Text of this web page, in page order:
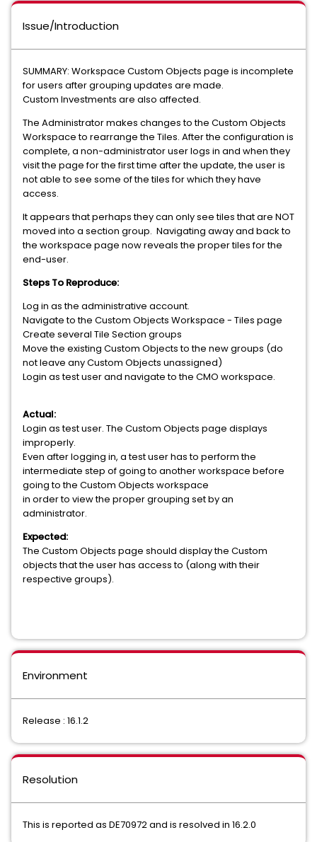
Issue/Introduction
SUMMARY: Workspace Custom Objects page is incomplete
for users after grouping updates are made.
Custom Investments are also affected.
The Administrator makes changes to the Custom Objects
Workspace to rearrange the Tiles. After the configuration is
complete, a non-administrator user logs in and when they
visit the page for the first time after the update, the user is
not able to see some of the tiles for which they have
access.
It appears that perhaps they can only see tiles that are NOT
moved into a section group. Navigating away and back to
the workspace page now reveals the proper tiles for the
end-user.
Steps To Reproduce:
Log in as the administrative account.
Navigate to the Custom Objects Workspace - Tiles page
Create several Tile Section groups
Move the existing Custom Objects to the new groups (do
not leave any Custom Objects unassigned)
Login as test user and navigate to the CMO workspace.
Actual:
Login as test user. The Custom Objects page displays
improperly.
Even after logging in, a test user has to perform the
intermediate step of going to another workspace before
going to the Custom Objects workspace
in order to view the proper grouping set by an
administrator.
Expected:
The Custom Objects page should display the Custom
objects that the user has access to (along with their
respective groups).
Environment
Release : 16.1.2
Resolution
This is reported as DE70972 and is resolved in 16.2.0